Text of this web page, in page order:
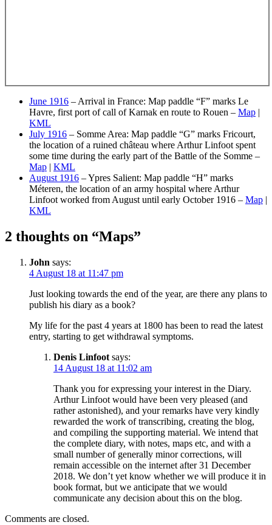
June 1916 – Arrival in France: Map paddle “F” marks Le
Havre, first port of call of Karnak en route to Rouen – Map |
KML
July 1916 – Somme Area: Map paddle “G” marks Fricourt,
the location of a ruined château where Arthur Linfoot spent
some time during the early part of the Battle of the Somme –
Map | KML
August 1916 – Ypres Salient: Map paddle “H” marks
Méteren, the location of an army hospital where Arthur
Linfoot worked from August until early October 1916 – Map |
KML
2 thoughts on “Maps”
John says:
4 August 18 at 11:47 pm
Just looking towards the end of the year, are there any plans to
publish his diary as a book?
My life for the past 4 years at 1800 has been to read the latest
entry, starting to get withdrawal symptoms.
Denis Linfoot says:
14 August 18 at 11:02 am
Thank you for expressing your interest in the Diary.
Arthur Linfoot would have been very pleased (and
rather astonished), and your remarks have very kindly
rewarded the work of transcribing, creating the blog,
and compiling the supporting material. We intend that
the complete diary, with notes, maps etc, and with a
small number of generally minor corrections, will
remain accessible on the internet after 31 December
2018. We don’t yet know whether we will produce it in
book format, but we anticipate that we would
communicate any decision about this on the blog.
Comments are closed.